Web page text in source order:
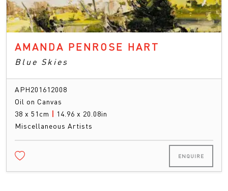
AMANDA PENROSE HART
Blue Skies
APH201612008
Oil on Canvas
38 x 51cm | 14.96 x 20.08in
Miscellaneous Artists
ENQUIRE